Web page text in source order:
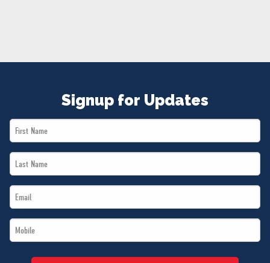
Signup for Updates
First
Name
Last
Name
Email
*
Mobile
*